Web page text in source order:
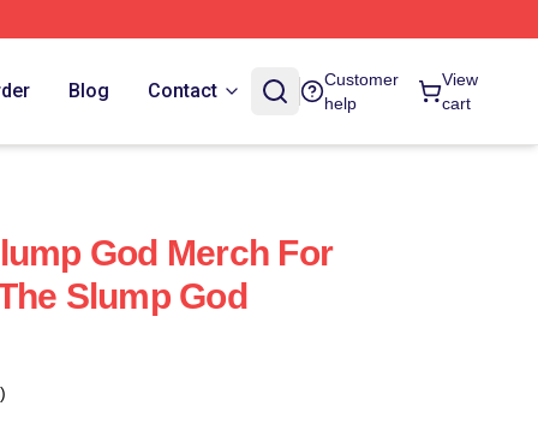
Blog Contact
Customer
help
View
cart
God Merch For
Slump God